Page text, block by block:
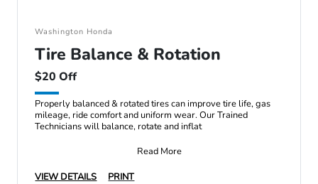
Washington Honda
Tire Balance & Rotation
$20 Off
Properly balanced & rotated tires can improve tire life, gas
mileage, ride comfort and uniform wear. Our Trained
Technicians will balance, rotate and inflat
Read More
VIEW DETAILS
PRINT